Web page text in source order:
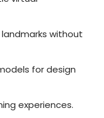
without
for design
experiences.